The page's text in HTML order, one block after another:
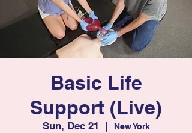
Basic Life
Support (Live)
Sun, Dec 21 New York